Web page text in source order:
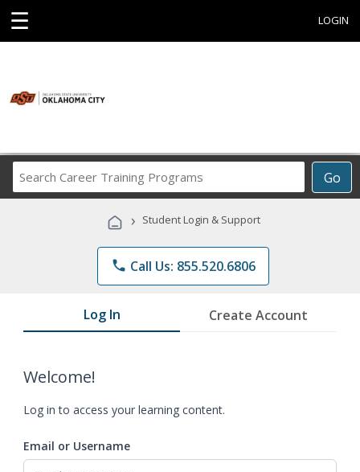
☰ LOGIN
Go
Career
Programs
› Student Login & Support
phone Call Us: 855.520.6806
Log In Create Account
Welcome!
Log in to access your learning content.
Email or Username